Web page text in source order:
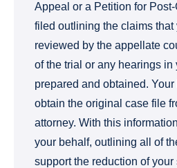
Appeal or a Petition for
filed outlining the claims that
reviewed by the appellate
of the trial or any hearings in
prepared and obtained.
obtain the original case file
attorney. With this
your behalf, outlining all of
support the reduction of your